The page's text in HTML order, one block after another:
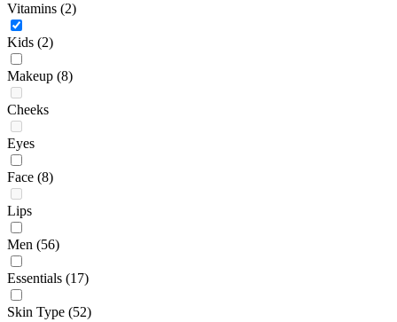
Vitamins (2)
Kids (2)
Makeup (8)
Cheeks
Eyes
Face (8)
Lips
Men (56)
Essentials (17)
Skin Type (52)